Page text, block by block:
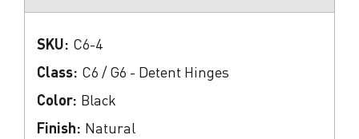
SKU: C6-4
Class: C6 / G6 - Detent Hinges
Color: Black
Finish: Natural